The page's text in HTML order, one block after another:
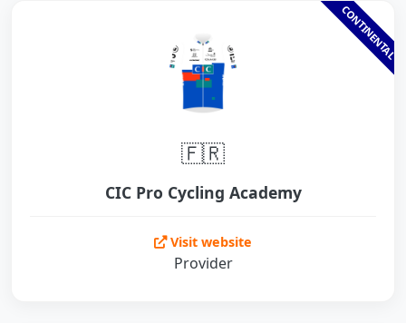
CONTINENTAL
🇫🇷
CIC Pro Cycling Academy
Visit website
Provider